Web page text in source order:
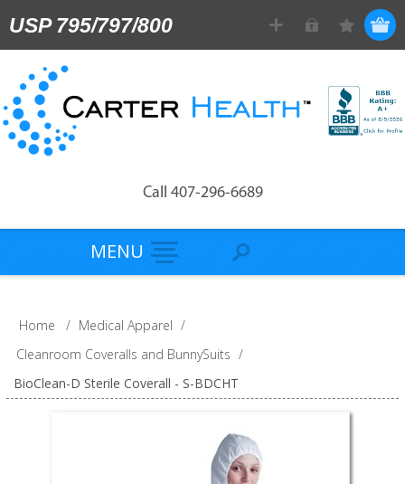
USP 795/797/800
Call 407-296-6689
MENU
Home / Medical Apparel /
Cleanroom Coveralls and BunnySuits /
BioClean-D Sterile Coverall - S-BDCHT